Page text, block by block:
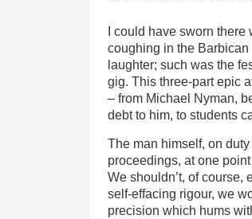
I could have sworn
coughing in the
laughter; such was the
gig. This three-part epic
– from Michael Nyman,
debt to him, to students
The man himself, on
proceedings, at one
We shouldn’t, of course,
self-effacing rigour, we
precision which hums